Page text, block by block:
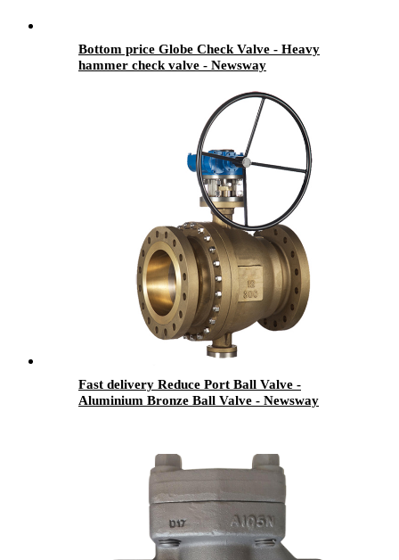
Bottom price Globe Check Valve - Heavy
hammer check valve - Newsway
Fast delivery Reduce Port Ball Valve -
Aluminium Bronze Ball Valve - Newsway